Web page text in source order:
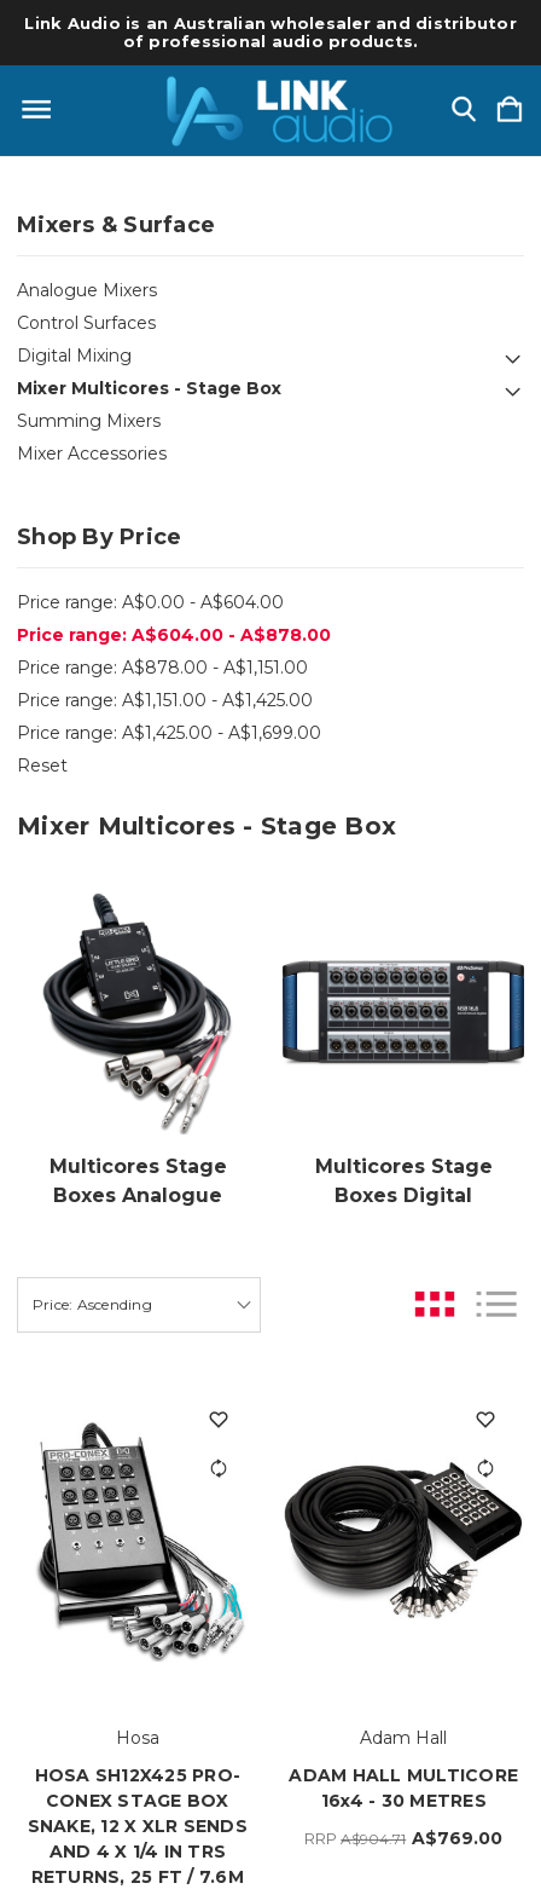
Link Audio is an Australian wholesaler and distributor
of professional audio products.
Mixers & Surface
Analogue Mixers
Control Surfaces
Digital Mixing
Mixer Multicores - Stage Box
Summing Mixers
Mixer Accessories
Shop By Price
Price range: A$0.00 - A$604.00
Price range: A$604.00 - A$878.00
Price range: A$878.00 - A$1,151.00
Price range: A$1,151.00 - A$1,425.00
Price range: A$1,425.00 - A$1,699.00
Reset
Mixer Multicores - Stage Box
Multicores Stage
Boxes Analogue
Multicores Stage
Boxes Digital
Hosa
HOSA SH12X425 PRO-
CONEX STAGE BOX
SNAKE, 12 X XLR SENDS
AND 4 X 1/4 IN TRS
RETURNS, 25 FT / 7.6M
Adam Hall
ADAM HALL MULTICORE
16x4 - 30 METRES
RRPA$904.71 A$769.00